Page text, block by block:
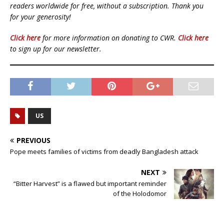
readers worldwide for free, without a subscription. Thank you
for your generosity!
Click here for more information on donating to CWR. Click here
to sign up for our newsletter.
US
PREVIOUS
Pope meets families of victims from deadly Bangladesh attack
NEXT
“Bitter Harvest” is a flawed but important reminder
of the Holodomor